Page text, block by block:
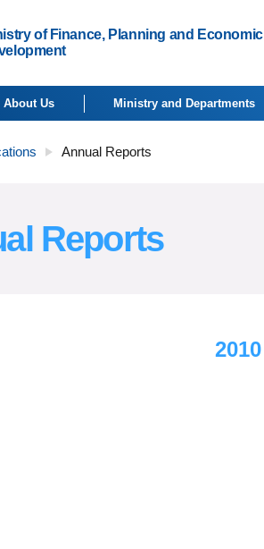
of Finance, Planning and Economic
About Us Ministry and Departments
Annual Reports
Reports
2010